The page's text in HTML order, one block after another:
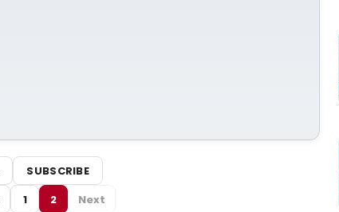
SUBSCRIBE
1 2 Next